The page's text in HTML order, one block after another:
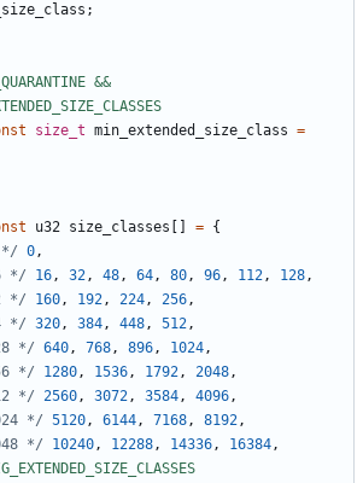
;
&&
size_t min_extended_size_class =
u32 size_classes = {
0,
*/
16, 32, 48, 64, 80, 96, 112, 128,
*/
160, 192, 224, 256,
*/ 320, 384, 448, 512,
*/ 640, 768, 896, 1024,
*/
1280, 1536, 1792, 2048,
*/ 2560, 3072, 3584, 4096,
*/ 5120, 6144, 7168, 8192,
*/
10240, 12288, 14336, 16384,